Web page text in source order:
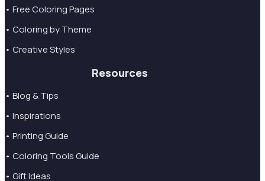
• Free Coloring Pages
• Coloring by Theme
• Creative Styles
Resources
• Blog & Tips
• Inspirations
• Printing Guide
• Coloring Tools Guide
• Gift Ideas